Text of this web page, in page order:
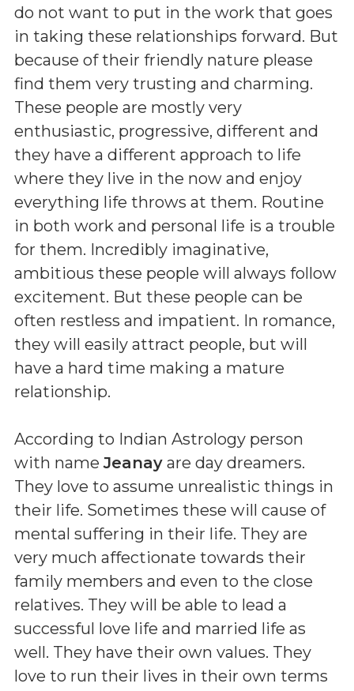
do not want to put in the work that goes
in taking these relationships forward. But
because of their friendly nature please
find them very trusting and charming.
These people are mostly very
enthusiastic, progressive, different and
they have a different approach to life
where they live in the now and enjoy
everything life throws at them. Routine
in both work and personal life is a trouble
for them. Incredibly imaginative,
ambitious these people will always follow
excitement. But these people can be
often restless and impatient. In romance,
they will easily attract people, but will
have a hard time making a mature
relationship.
According to Indian Astrology person
with nameJeanay are day dreamers.
They love to assume unrealistic things in
their life. Sometimes these will cause of
mental suffering in their life. They are
very much affectionate towards their
family members and even to the close
relatives. They will be able to lead a
successful love life and married life as
well. They have their own values. They
love to run their lives in their own terms